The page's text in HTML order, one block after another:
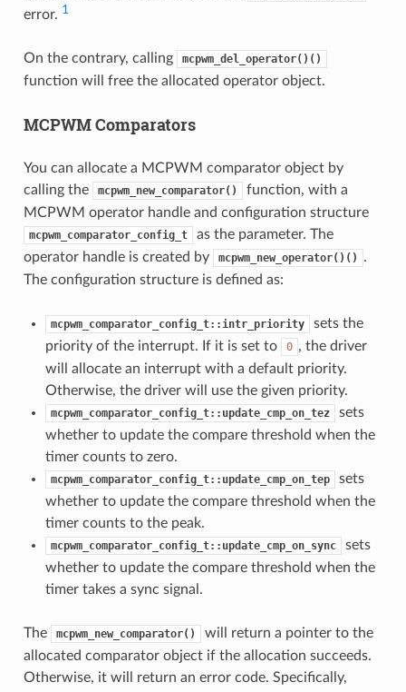
error. 1
On the contrary, calling mcpwm_del_operator()()
function will free the allocated operator object.
MCPWM Comparators
You can allocate a MCPWM comparator object by
calling the
mcpwm_new_comparator()
function, with a
MCPWM operator handle and configuration structure
mcpwm_comparator_config_t
as the parameter. The
operator handle is created by
mcpwm_new_operator()()
.
The configuration structure is defined as:
mcpwm_comparator_config_t::intr_priority
sets the
priority of the interrupt. If it is set to
0 , the driver
will allocate an interrupt with a default priority.
Otherwise, the driver will use the given priority.
mcpwm_comparator_config_t::update_cmp_on_tez
sets
whether to update the compare threshold when the
timer counts to zero.
mcpwm_comparator_config_t::update_cmp_on_tep
sets
whether to update the compare threshold when the
timer counts to the peak.
mcpwm_comparator_config_t::update_cmp_on_sync
sets
whether to update the compare threshold when the
timer takes a sync signal.
The mcpwm_new_comparator()
will return a pointer to the
allocated comparator object if the allocation succeeds.
Otherwise, it will return an error code. Specifically,